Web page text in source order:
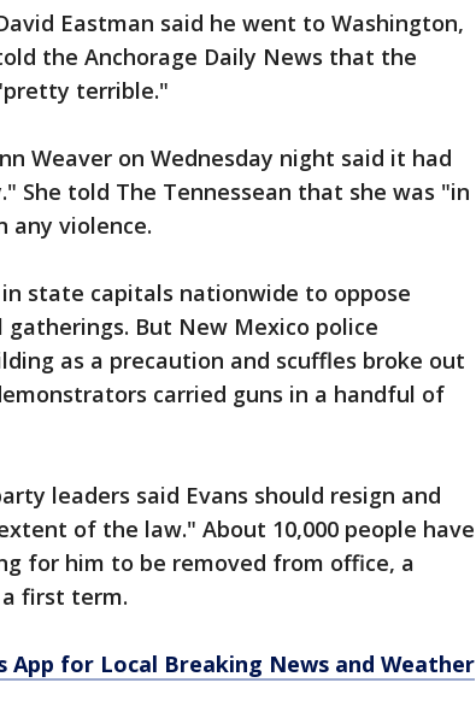
Eastman said he went to Washington,
the Anchorage Daily News that the
terrible."
Weaver on Wednesday night said it had
She told The Tennessean that she was "in
any violence.
state capitals nationwide to oppose
gatherings. But New Mexico police
as a precaution and scuffles broke out
carried guns in a handful of
leaders said Evans should resign and
of the law." About 10,000 people have
for him to be removed from office, a
first term.
App for Local Breaking News and Weather